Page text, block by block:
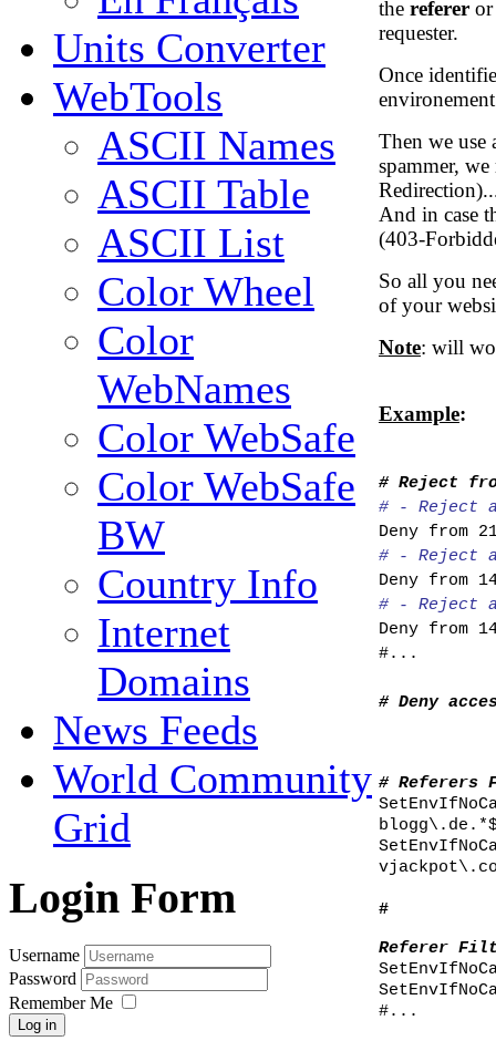
Units Converter
WebTools
ASCII Names
ASCII Table
ASCII List
Color Wheel
Color
WebNames
Color WebSafe
Color WebSafe
BW
Country Info
Internet
Domains
News Feeds
World Community
Grid
Login Form
Username
Password
Remember Me
Log in
the referer
requester.
Once
Then we use
spammer,
And in case
(403-
So all you
of your
Note: will
Example:
# Reject
# - Reject
Deny from
# - Reject
Deny from
# - Reject
Deny from
#...
# Deny
# Referers
#
Referer
#...